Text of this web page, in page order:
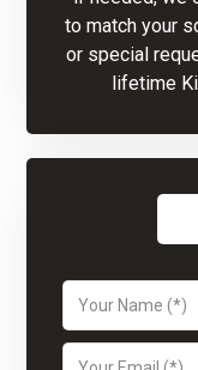
to match your
or special
lifetime